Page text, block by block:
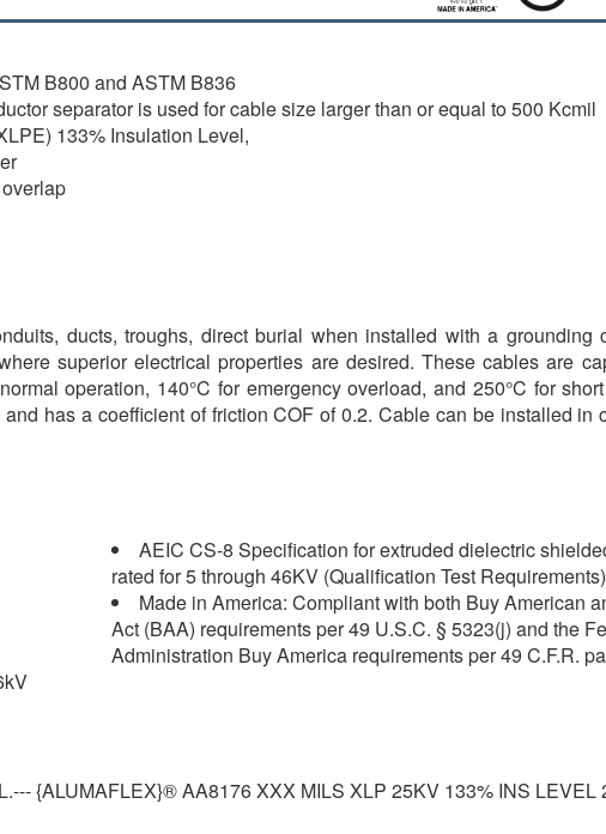
B800 and ASTM B836
separator is used for cable size larger than or equal to 500 Kcmil
133% Insulation Level,
ducts, troughs, direct burial when installed with a grounding
superior electrical properties are desired. These cables are
operation, 140°C for emergency overload, and 250°C for
has a coefficient of friction COF of 0.2. Cable can be installed in
AEIC CS-8 Specification for extruded dielectric
rated for 5 through 46KV (Qualification Test Requirements)
Made in America: Compliant with both Buy American
Act (BAA) requirements per 49 U.S.C. § 5323(j) and the
Administration Buy America requirements per 49 C.F.R.
{ALUMAFLEX}® AA8176 XXX MILS XLP 25KV 133% INS LEVEL